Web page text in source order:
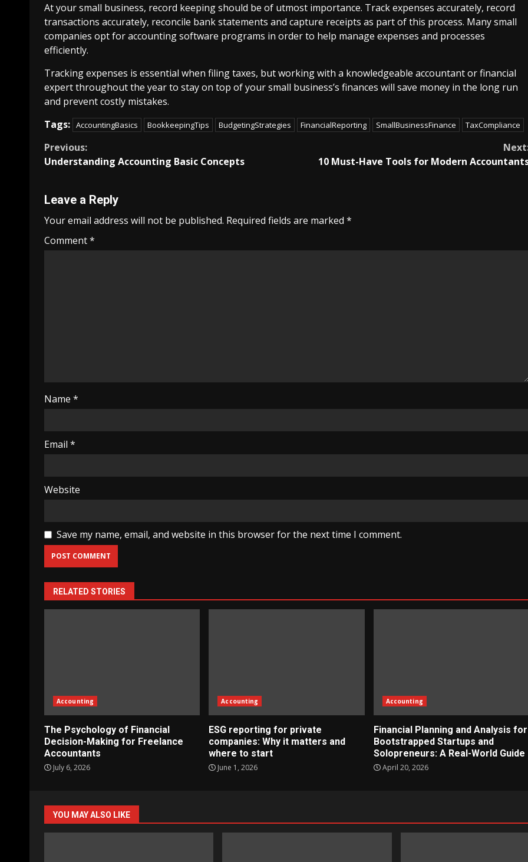
At your small business, record keeping should be of utmost importance. Track expenses accurately, record
transactions accurately, reconcile bank statements and capture receipts as part of this process. Many small
companies opt for accounting software programs in order to help manage expenses and processes
efficiently.
Tracking expenses is essential when filing taxes, but working with a knowledgeable accountant or financial
expert throughout the year to stay on top of your small business’s finances will save money in the long run
and prevent costly mistakes.
Tags: AccountingBasics BookkeepingTips BudgetingStrategies FinancialReporting SmallBusinessFinance TaxCompliance
Continue
Previous:
Understanding Accounting Basic Concepts
10 Must-Have Tools for Modern
Leave a Reply
Your email address will not be published. Required fields are marked *
Comment*
Name *
Email *
Website
Save my name, email, and website in this browser for the next time I comment.
RELATED STORIES
Accounting
The Psychology of Financial
Decision-Making for Freelance
Accountants
July 6, 2026
Accounting
ESG reporting for private
companies: Why it matters and
where to start
June 1, 2026
Accounting
Financial Planning and Analysis for
Bootstrapped Startups and
Solopreneurs: A Real-World Guide
April 20, 2026
YOU MAY ALSO LIKE